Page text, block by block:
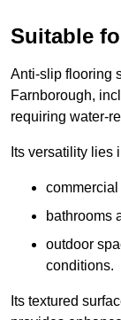
Suitable
Anti-slip flooring
Farnborough,
requiring water-
Its versatility lies
bathrooms
outdoor
conditions.
Its textured